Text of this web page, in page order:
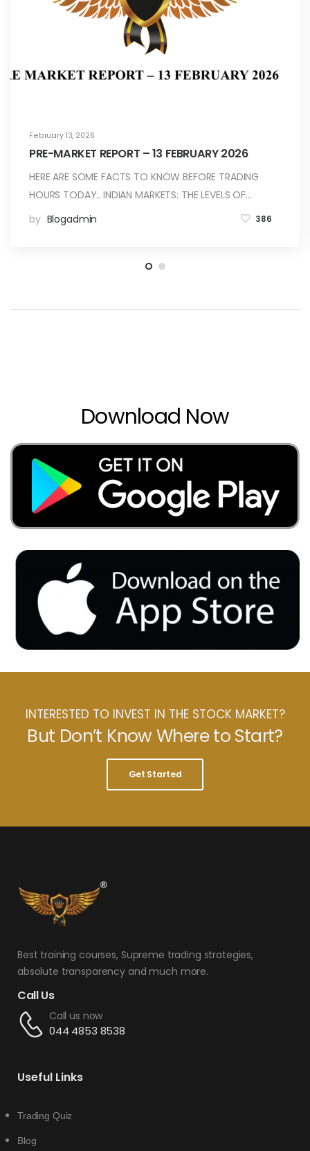
February 13, 2026
PRE-MARKET REPORT – 13 FEBRUARY 2026
HERE ARE SOME FACTS TO KNOW BEFORE TRADING
HOURS TODAY.. INDIAN MARKETS: THE LEVELS OF…
by Blogadmin 386
Download Now
INTERESTED TO INVEST IN THE STOCK MARKET?
But Don’t Know Where to Start?
Get Started
Best training courses, Supreme trading strategies,
absolute transparency and much more.
Call Us
Call us now
044 4853 8538
Useful Links
Trading Quiz
Blog